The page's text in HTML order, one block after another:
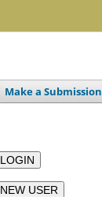
Make a Submission
LOGIN
NEW USER